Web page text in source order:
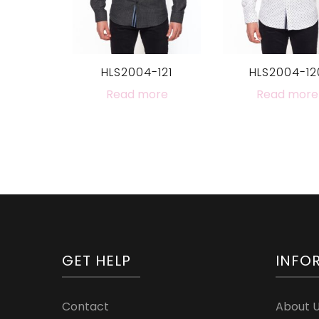
HLS2004-121
Read more
HLS2004-
Read more
GET HELP
Contact About